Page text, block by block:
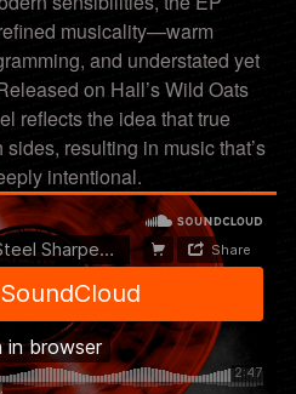
musicality—warm
and understated yet
on Hall’s Wild Oats
reflects the idea that true
resulting in music that’s
intentional.